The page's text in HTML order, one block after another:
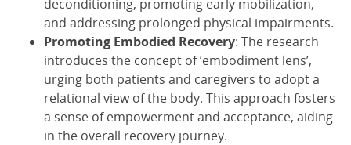
deconditioning, promoting early mobilization,
and addressing prolonged physical impairments.
Promoting Embodied Recovery: The research
introduces the concept of ’embodiment lens’,
urging both patients and caregivers to adopt a
relational view of the body. This approach fosters
a sense of empowerment and acceptance, aiding
in the overall recovery journey.